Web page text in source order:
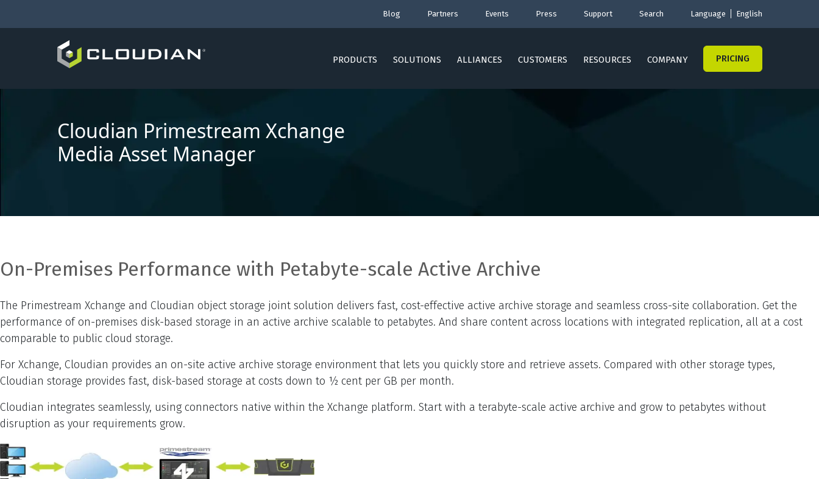
Blog Partners Events Press Support Search Language English
PRODUCTS SOLUTIONS ALLIANCES CUSTOMERS RESOURCES COMPANY PRICING
Cloudian Primestream Xchange
Media Asset Manager
On-Premises Performance with Petabyte-scale Active Archive
The Primestream Xchange and Cloudian object storage joint solution delivers fast, cost-effective active archive storage and seamless cross-site collaboration. Get the
performance of on-premises disk-based storage in an active archive scalable to petabytes. And share content across locations with integrated replication, all at a cost
comparable to public cloud storage.
For Xchange, Cloudian provides an on-site active archive storage environment that lets you quickly store and retrieve assets. Compared with other storage types,
Cloudian storage provides fast, disk-based storage at costs down to ½ cent per GB per month.
Cloudian integrates seamlessly, using connectors native within the Xchange platform. Start with a terabyte-scale active archive and grow to petabytes without
disruption as your requirements grow.